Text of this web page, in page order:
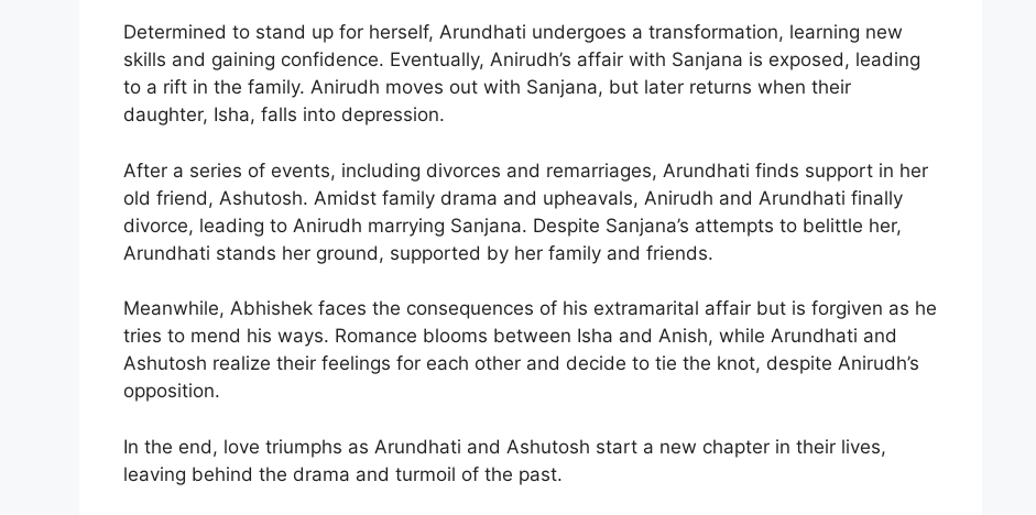
Determined to stand up for herself, Arundhati undergoes a transformation, learning new
skills and gaining confidence. Eventually, Anirudh’s affair with Sanjana is exposed, leading
to a rift in the family. Anirudh moves out with Sanjana, but later returns when their
daughter, Isha, falls into depression.
After a series of events, including divorces and remarriages, Arundhati finds support in her
old friend, Ashutosh. Amidst family drama and upheavals, Anirudh and Arundhati finally
divorce, leading to Anirudh marrying Sanjana. Despite Sanjana’s attempts to belittle her,
Arundhati stands her ground, supported by her family and friends.
Meanwhile, Abhishek faces the consequences of his extramarital affair but is forgiven as he
tries to mend his ways. Romance blooms between Isha and Anish, while Arundhati and
Ashutosh realize their feelings for each other and decide to tie the knot, despite Anirudh’s
opposition.
In the end, love triumphs as Arundhati and Ashutosh start a new chapter in their lives,
leaving behind the drama and turmoil of the past.